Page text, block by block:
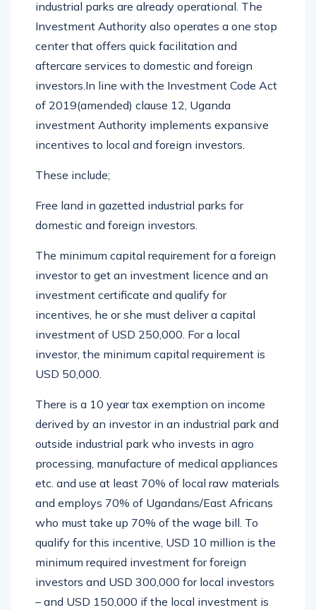
industrial parks are already operational. The
Investment Authority also operates a one stop
center that offers quick facilitation and
aftercare services to domestic and foreign
investors.In line with the Investment Code Act
of 2019(amended) clause 12, Uganda
investment Authority implements expansive
incentives to local and foreign investors.
These include;
Free land in gazetted industrial parks for
domestic and foreign investors.
The minimum capital requirement for a foreign
investor to get an investment licence and an
investment certificate and qualify for
incentives, he or she must deliver a capital
investment of USD 250,000. For a local
investor, the minimum capital requirement is
USD 50,000.
There is a 10 year tax exemption on income
derived by an investor in an industrial park and
outside industrial park who invests in agro
processing, manufacture of medical appliances
etc. and use at least 70% of local raw materials
and employs 70% of Ugandans/East Africans
who must take up 70% of the wage bill. To
qualify for this incentive, USD 10 million is the
minimum required investment for foreign
investors and USD 300,000 for local investors
– and USD 150,000 if the local investment is